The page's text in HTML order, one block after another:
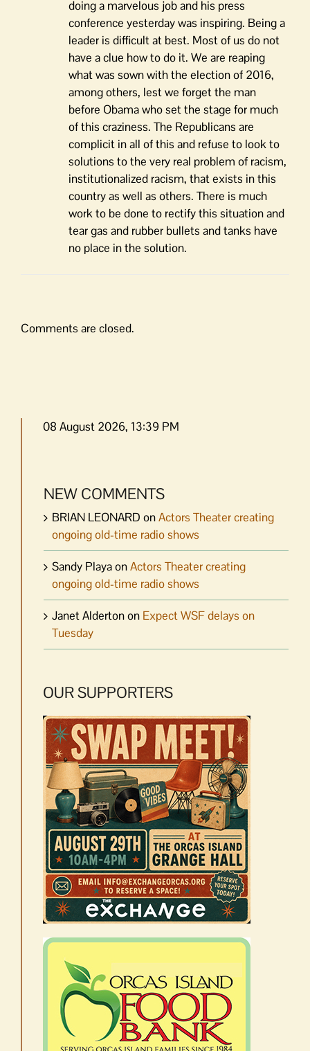
doing a marvelous job and his press
conference yesterday was inspiring. Being a
leader is difficult at best. Most of us do not
have a clue how to do it. We are reaping
what was sown with the election of 2016,
among others, lest we forget the man
before Obama who set the stage for much
of this craziness. The Republicans are
complicit in all of this and refuse to look to
solutions to the very real problem of racism,
institutionalized racism, that exists in this
country as well as others. There is much
work to be done to rectify this situation and
tear gas and rubber bullets and tanks have
no place in the solution.
Comments are closed.
08 August 2026, 13:39 PM
NEW COMMENTS
BRIAN LEONARD onActors Theater creating
ongoing old-time radio shows
Sandy PlayaonActors Theater creating
ongoing old-time radio shows
Janet Aldertonon Expect WSF delays on
Tuesday
OUR SUPPORTERS